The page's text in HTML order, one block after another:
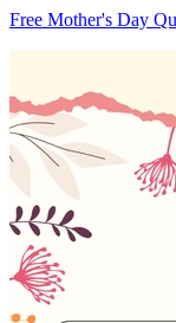
Free Mother's Day